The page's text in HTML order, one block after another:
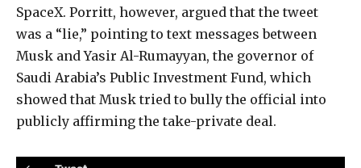
SpaceX. Porritt, however, argued that the tweet
was a “lie,” pointing to text messages between
Musk and Yasir Al-Rumayyan, the governor of
Saudi Arabia’s Public Investment Fund, which
showed that Musk tried to bully the official into
publicly affirming the take-private deal.